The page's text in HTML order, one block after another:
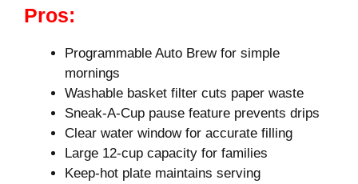
Pros:
Programmable Auto Brew for simple
mornings
Washable basket filter cuts paper waste
Sneak-A-Cup pause feature prevents drips
Clear water window for accurate filling
Large 12-cup capacity for families
Keep-hot plate maintains serving